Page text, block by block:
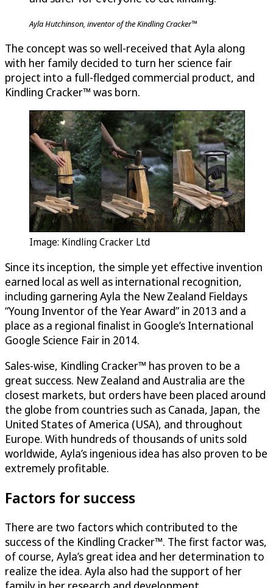
Ayla Hutchinson, inventor of the Kindling Cracker™
The concept was so well-received that Ayla along
with her family decided to turn her science fair
project into a full-fledged commercial product, and
Kindling Cracker™ was born.
Image: Kindling Cracker Ltd
Since its inception, the simple yet effective invention
earned local as well as international recognition,
including garnering Ayla the New Zealand Fieldays
“Young Inventor of the Year Award” in 2013 and a
place as a regional finalist in Google’s International
Google Science Fair in 2014.
Sales-wise, Kindling Cracker™ has proven to be a
great success. New Zealand and Australia are the
closest markets, but orders have been placed around
the globe from countries such as Canada, Japan, the
United States of America (USA), and throughout
Europe. With hundreds of thousands of units sold
worldwide, Ayla’s ingenious idea has also proven to be
extremely profitable.
Factors for success
There are two factors which contributed to the
success of the Kindling Cracker™. The first factor was,
of course, Ayla’s great idea and her determination to
realize the idea. Ayla also had the support of her